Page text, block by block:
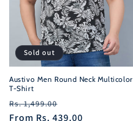
Sold out
Austivo Men Round Neck Multicolor
T-Shirt
Regular
price
Rs. 1,499.00
price
From Rs. 439.00